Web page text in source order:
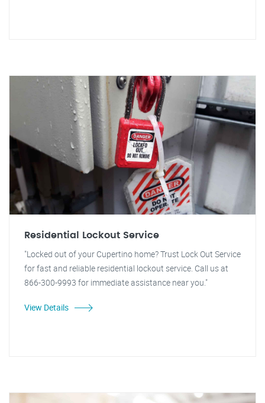
Residential Lockout Service
"Locked out of your Cupertino home? Trust Lock Out Service
for fast and reliable residential lockout service. Call us at
866-300-9993 for immediate assistance near you."
View Details